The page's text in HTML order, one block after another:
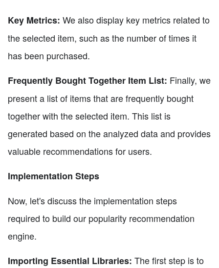
Key Metrics: We also display key metrics related to
the selected item, such as the number of times it
has been purchased.
Frequently Bought Together Item List: Finally, we
present a list of items that are frequently bought
together with the selected item. This list is
generated based on the analyzed data and provides
valuable recommendations for users.
Implementation Steps
Now, let's discuss the implementation steps
required to build our popularity recommendation
engine.
Importing Essential Libraries: The first step is to